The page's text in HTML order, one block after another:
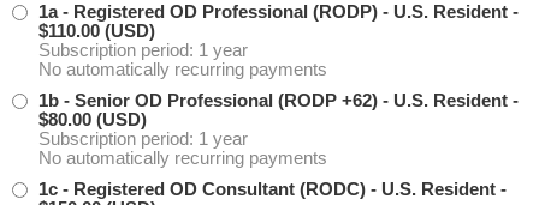
1a - Registered OD Professional (RODP) - U.S. Resident -
$110.00 (USD)
Subscription period: 1 year
No automatically recurring payments
1b - Senior OD Professional (RODP +62) - U.S. Resident -
$80.00 (USD)
Subscription period: 1 year
No automatically recurring payments
1c - Registered OD Consultant (RODC) - U.S. Resident -